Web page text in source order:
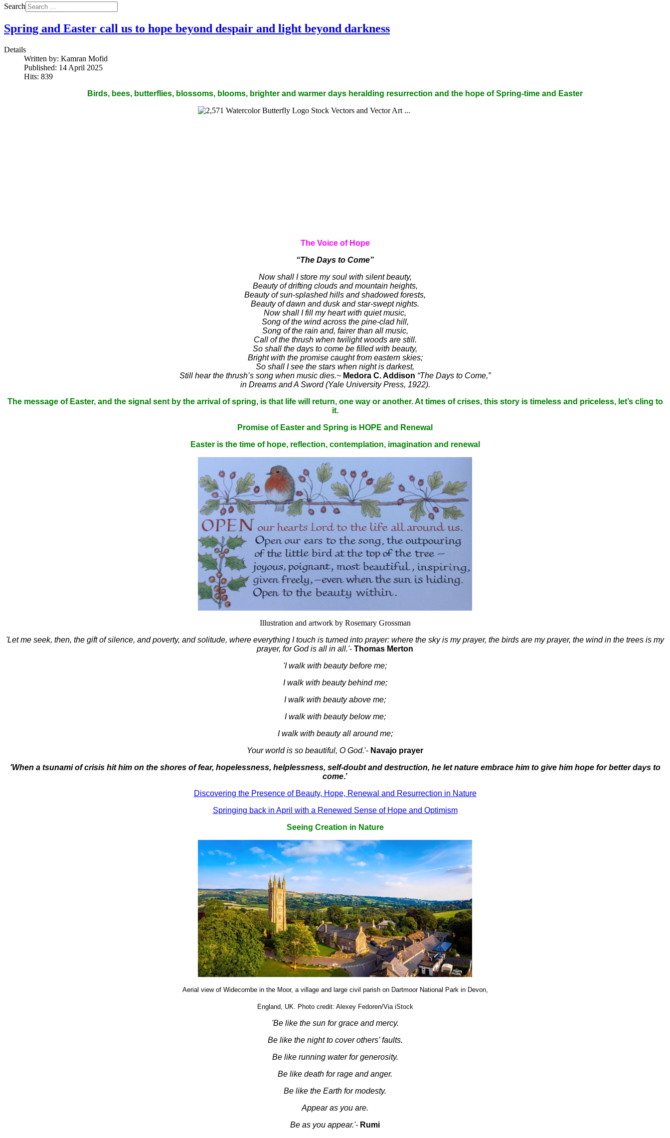
Search
Spring and Easter call us to hope beyond despair and light beyond darkness
Details
Written by: Kamran Mofid
Published: 14 April 2025
Hits: 839
Birds, bees, butterflies, blossoms, blooms, brighter and warmer days heralding resurrection and the hope of Spring-time and Easter
The Voice of Hope
“The Days to Come”
Now shall I store my soul with silent beauty,
Beauty of drifting clouds and mountain heights,
Beauty of sun-splashed hills and shadowed forests,
Beauty of dawn and dusk and star-swept nights.
Now shall I fill my heart with quiet music,
Song of the wind across the pine-clad hill,
Song of the rain and, fairer than all music,
Call of the thrush when twilight woods are still.
So shall the days to come be filled with beauty,
Bright with the promise caught from eastern skies;
So shall I see the stars when night is darkest,
Still hear the thrush’s song when music dies.~ Medora C. Addison “The Days to Come,”
in Dreams and A Sword (Yale University Press, 1922).
The message of Easter, and the signal sent by the arrival of spring, is that life will return, one way or another. At times of crises, this story is timeless and priceless, let’s cling to
it.
Promise of Easter and Spring is HOPE and Renewal
Easter is the time of hope, reflection, contemplation, imagination and renewal
Illustration and artwork by Rosemary Grossman
'Let me seek, then, the gift of silence, and poverty, and solitude, where everything I touch is turned into prayer: where the sky is my prayer, the birds are my prayer, the wind in the trees is my
prayer, for God is all in all.'- Thomas Merton
'I walk with beauty before me;
I walk with beauty behind me;
I walk with beauty above me;
I walk with beauty below me;
I walk with beauty all around me;
Your world is so beautiful, O God.'- Navajo prayer
'When a tsunami of crisis hit him on the shores of fear, hopelessness, helplessness, self-doubt and destruction, he let nature embrace him to give him hope for better days to
come.’
Discovering the Presence of Beauty, Hope, Renewal and Resurrection in Nature
Springing back in April with a Renewed Sense of Hope and Optimism
Seeing Creation in Nature
Aerial view of Widecombe in the Moor, a village and large civil parish on Dartmoor National Park in Devon,
England, UK. Photo credit: Alexey Fedoren/Via iStock
'Be like the sun for grace and mercy.
Be like the night to cover others’ faults.
Be like running water for generosity.
Be like death for rage and anger.
Be like the Earth for modesty.
Appear as you are.
Be as you appear.'- Rumi